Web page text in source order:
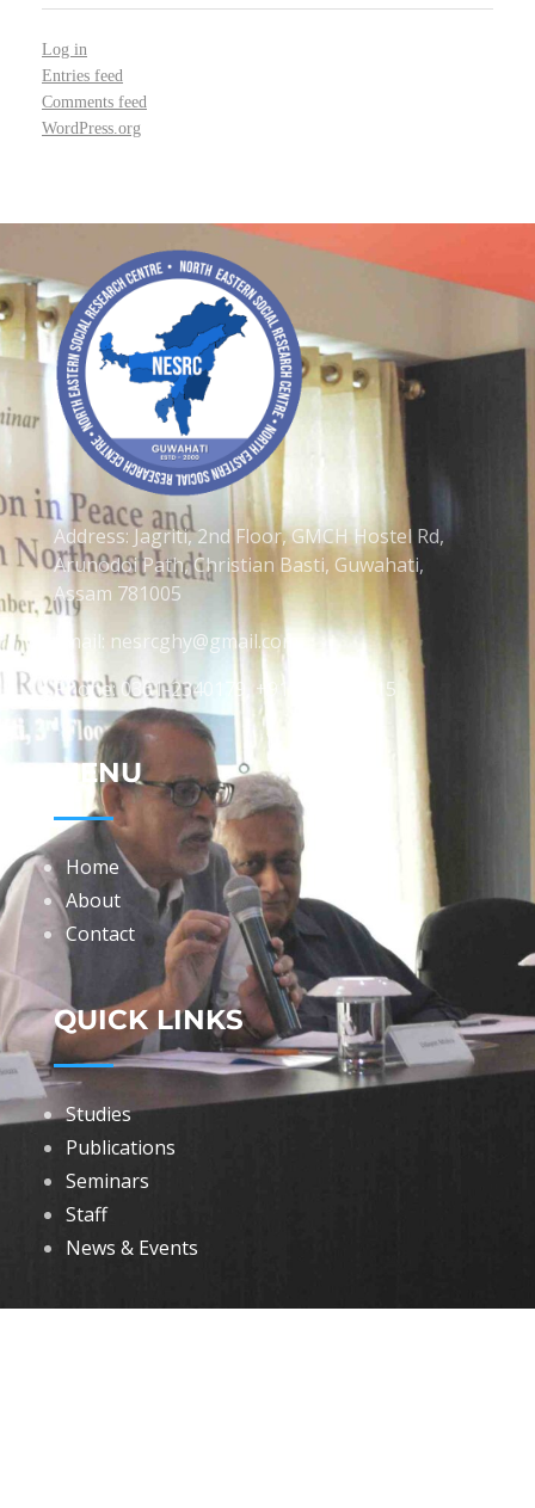
Log in
Entries feed
Comments feed
WordPress.org
Address: Jagriti, 2nd Floor, GMCH Hostel Rd,
Arunodoi Path, Christian Basti, Guwahati,
Assam 781005
Email: nesrcghy@gmail.com
Phone: 0361-2340179, +918473869715
MENU
Home
About
Contact
QUICK LINKS
Studies
Publications
Seminars
Staff
News & Events